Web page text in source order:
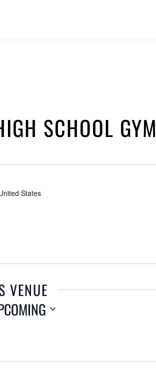
SCHOOL GYM
States
VENUE